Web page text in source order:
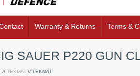
Warranty & Returns Terms &
SAUER P220 GUN
// TEKMAT // TEKMAT